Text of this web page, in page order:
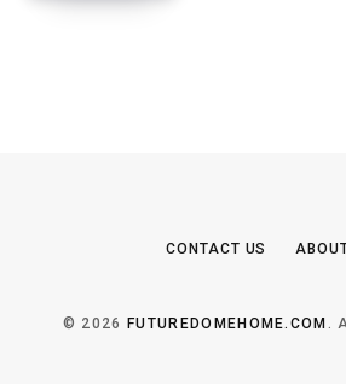
CONTACT US
© 2026 FUTUREDOMEHOME.COM .